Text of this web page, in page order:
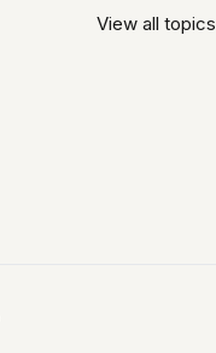
View all topics